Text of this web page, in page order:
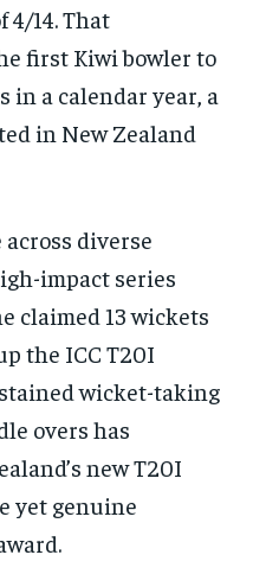
4/14. That
first Kiwi bowler to
in a calendar year, a
in New Zealand
across diverse
impact series
claimed 13 wickets
the ICC T20I
wicket-taking
overs has
new T20I
yet genuine